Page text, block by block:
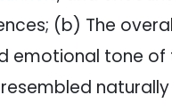
(b) The
emotional tone of
naturally